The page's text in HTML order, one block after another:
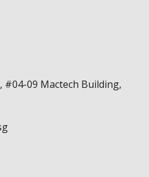
#04-09 Mactech Building,